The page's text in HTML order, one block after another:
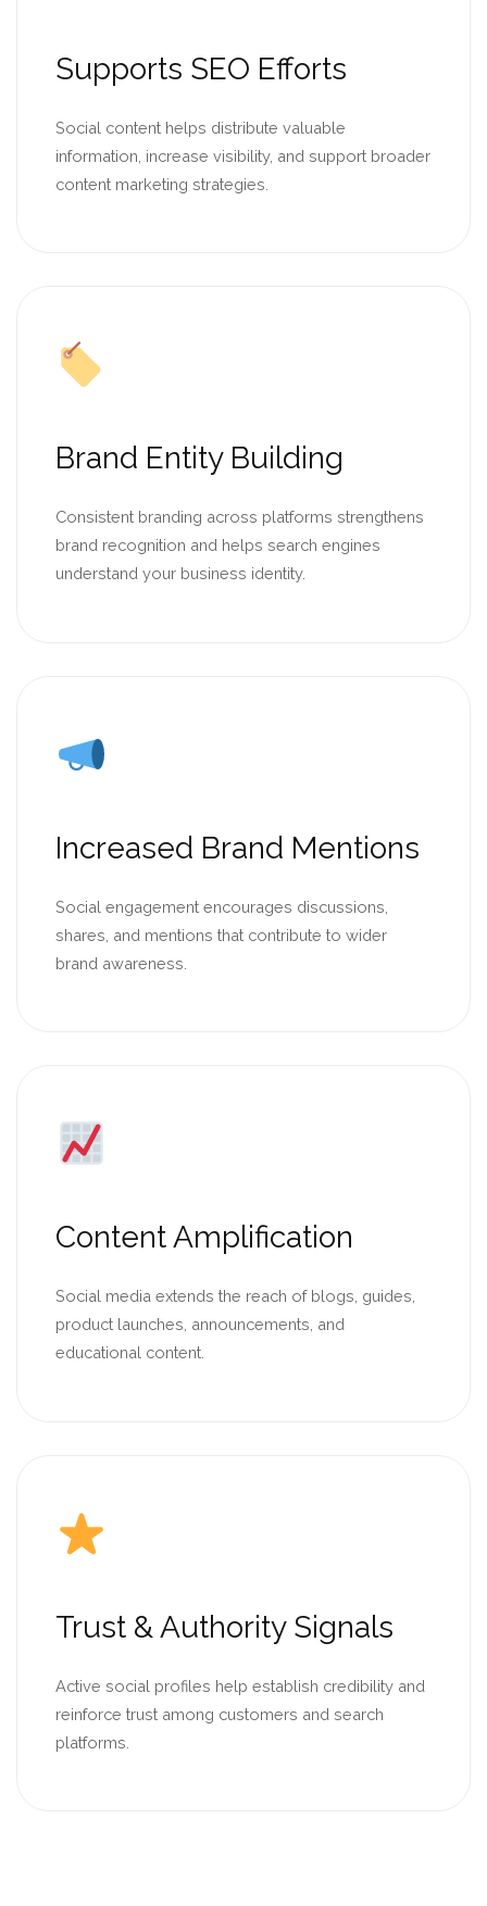
Supports SEO Efforts
Social content helps distribute valuable
information, increase visibility, and support broader
content marketing strategies.
Brand Entity Building
Consistent branding across platforms strengthens
brand recognition and helps search engines
understand your business identity.
Increased Brand Mentions
Social engagement encourages discussions,
shares, and mentions that contribute to wider
brand awareness.
Content Amplification
Social media extends the reach of blogs, guides,
product launches, announcements, and
educational content.
Trust & Authority Signals
Active social profiles help establish credibility and
reinforce trust among customers and search
platforms.